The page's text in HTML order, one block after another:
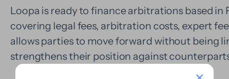
Loopa is ready to finance arbitrations based in
covering legal fees, arbitration costs, expert
allows parties to move forward without being
strengthens their position against